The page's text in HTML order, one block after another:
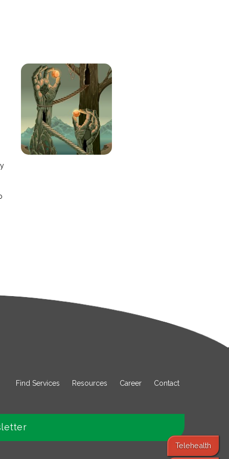
Telehealth
Find Services Resources Career Contact